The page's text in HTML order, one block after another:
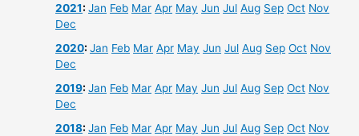
2021:Jan Feb Mar Apr May Jun Jul Aug Sep Oct Nov
Dec
2020:Jan Feb Mar Apr May Jun Jul Aug Sep Oct Nov
Dec
2019:Jan Feb Mar Apr May Jun Jul Aug Sep Oct Nov
Dec
2018:Jan Feb Mar Apr May Jun Jul Aug Sep Oct Nov